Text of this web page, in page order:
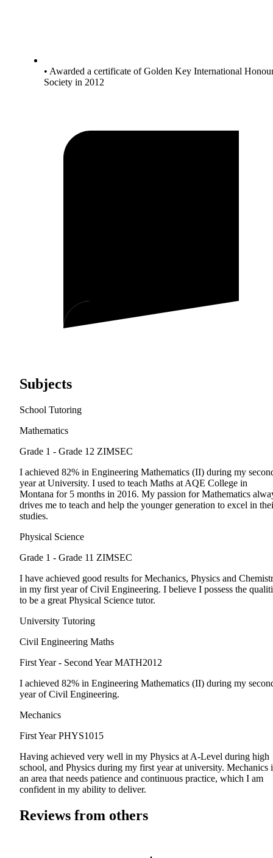
• Awarded a certificate of Golden Key International
Society in 2012
Subjects
School Tutoring
Mathematics
Grade 1 - Grade 12 ZIMSEC
I achieved 82% in Engineering Mathematics (II) during my
year at University. I used to teach Maths at AQE College in
Montana for 5 months in 2016. My passion for Mathematics
drives me to teach and help the younger generation to excel in
studies.
Physical Science
Grade 1 - Grade 11 ZIMSEC
I have achieved good results for Mechanics, Physics and
in my first year of Civil Engineering. I believe I possess the
to be a great Physical Science tutor.
University Tutoring
Civil Engineering Maths
First Year - Second Year MATH2012
I achieved 82% in Engineering Mathematics (II) during my
year of Civil Engineering.
Mechanics
First Year PHYS1015
Having achieved very well in my Physics at A-Level during high
school, and Physics during my first year at university. Mechanics
an area that needs patience and continuous practice, which I am
confident in my ability to deliver.
Reviews from others